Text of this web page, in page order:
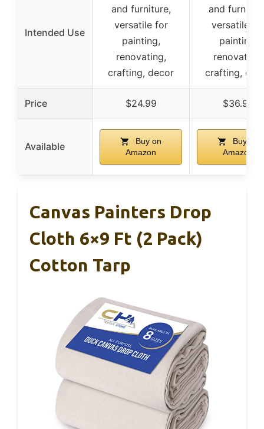
Intended Use
and furniture,
versatile for
painting,
renovating,
crafting, decor
and
versatile
painting,
renovating,
crafting,
Price $24.99 $36.99
Available
Buy on
Amazon
Buy on
Amazon
Canvas Painters Drop
Cloth 6×9 Ft (2 Pack)
Cotton Tarp